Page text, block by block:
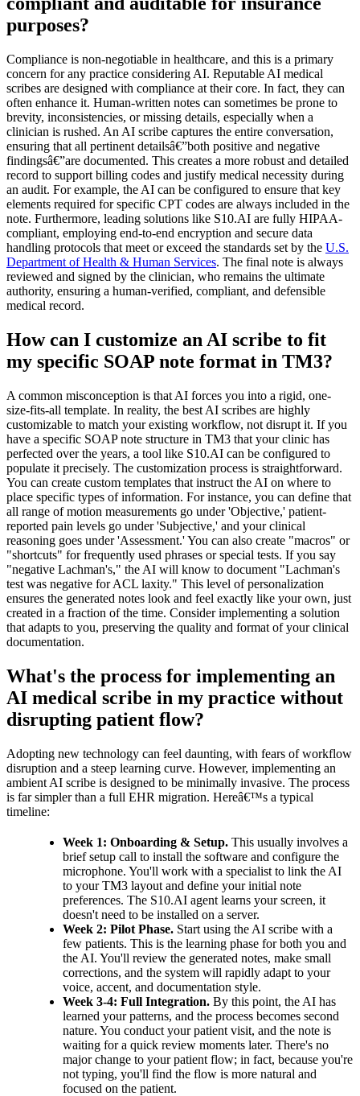
purposes?
Compliance is non-negotiable in healthcare, and this is a primary
concern for any practice considering AI. Reputable AI medical
scribes are designed with compliance at their core. In fact, they can
often enhance it. Human-written notes can sometimes be prone to
brevity, inconsistencies, or missing details, especially when a
clinician is rushed. An AI scribe captures the entire conversation,
ensuring that all pertinent detailsâ€”both positive and negative
findingsâ€”are documented. This creates a more robust and detailed
record to support billing codes and justify medical necessity during
an audit. For example, the AI can be configured to ensure that key
elements required for specific CPT codes are always included in the
note. Furthermore, leading solutions like S10.AI are fully HIPAA-
compliant, employing end-to-end encryption and secure data
handling protocols that meet or exceed the standards set by the U.S.
Department of Health & Human Services. The final note is always
reviewed and signed by the clinician, who remains the ultimate
authority, ensuring a human-verified, compliant, and defensible
medical record.
How can I customize an AI scribe to fit
my specific SOAP note format in TM3?
A common misconception is that AI forces you into a rigid, one-
size-fits-all template. In reality, the best AI scribes are highly
customizable to match your existing workflow, not disrupt it. If you
have a specific SOAP note structure in TM3 that your clinic has
perfected over the years, a tool like S10.AI can be configured to
populate it precisely. The customization process is straightforward.
You can create custom templates that instruct the AI on where to
place specific types of information. For instance, you can define that
all range of motion measurements go under 'Objective,' patient-
reported pain levels go under 'Subjective,' and your clinical
reasoning goes under 'Assessment.' You can also create "macros" or
"shortcuts" for frequently used phrases or special tests. If you say
"negative Lachman's," the AI will know to document "Lachman's
test was negative for ACL laxity." This level of personalization
ensures the generated notes look and feel exactly like your own, just
created in a fraction of the time. Consider implementing a solution
that adapts to you, preserving the quality and format of your clinical
documentation.
What's the process for implementing an
AI medical scribe in my practice without
disrupting patient flow?
Adopting new technology can feel daunting, with fears of workflow
disruption and a steep learning curve. However, implementing an
ambient AI scribe is designed to be minimally invasive. The process
is far simpler than a full EHR migration. Hereâ€™s a typical
timeline:
Week 1: Onboarding & Setup. This usually involves a
brief setup call to install the software and configure the
microphone. You'll work with a specialist to link the AI
to your TM3 layout and define your initial note
preferences. The S10.AI agent learns your screen, it
doesn't need to be installed on a server.
Week 2: Pilot Phase. Start using the AI scribe with a
few patients. This is the learning phase for both you and
the AI. You'll review the generated notes, make small
corrections, and the system will rapidly adapt to your
voice, accent, and documentation style.
Week 3-4: Full Integration. By this point, the AI has
learned your patterns, and the process becomes second
nature. You conduct your patient visit, and the note is
waiting for a quick review moments later. There's no
major change to your patient flow; in fact, because you're
not typing, you'll find the flow is more natural and
focused on the patient.